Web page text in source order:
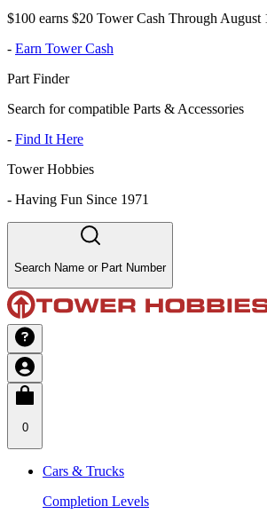
$100 earns $20 Tower Cash Through August
- Earn Tower Cash
Part Finder
Search for compatible Parts & Accessories
- Find It Here
Tower Hobbies
- Having Fun Since 1971
Search Name or Part Number
0
Cars & Trucks
Completion Levels